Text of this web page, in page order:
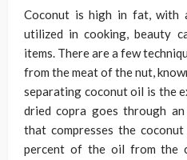
Coconut is high in fat, with
utilized in cooking, beauty
items. There are a few
from the meat of the nut,
separating coconut oil is the
dried copra goes through
that compresses the
percent of the oil from the